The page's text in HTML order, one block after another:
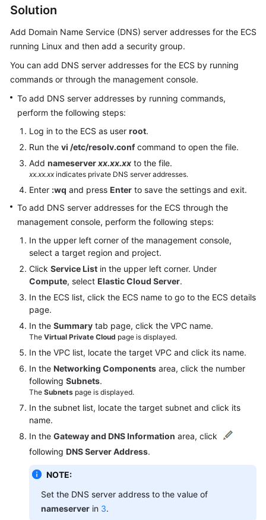
AOM
1.0
Documentation
More
Documents
Reference
Glossary
Shared
Responsibilities
Service
Level
Agreement
White
Papers
Endpoints
Permissions
Solution
Add Domain Name Service (DNS) server addresses for the ECS
running Linux and then add a security group.
You can add DNS server addresses for the ECS by running
commands or through the management console.
To add DNS server addresses by running commands,
perform the following steps:
Log in to the ECS as user root.
Run the vi /etc/resolv.confcommand to open the file.
Add nameserverxx.xx.xx to the file.
xx.xx.xxindicates private DNS server addresses.
Enter :wq and press Enter to save the settings and exit.
To add DNS server addresses for the ECS through the
management console, perform the following steps:
In the upper left corner of the management console,
select a target region and project.
Click Service List in the upper left corner. Under
Compute, select Elastic Cloud Server.
In the ECS list, click the ECS name to go to the ECS details
page.
In the Summary tab page, click the VPC name.
The Virtual Private Cloud page is displayed.
In the VPC list, locate the target VPC and click its name.
In the Networking Components area, click the number
following Subnets.
The Subnets page is displayed.
In the subnet list, locate the target subnet and click its
name.
In the Gateway and DNS Information area, click
following DNS Server Address.
NOTE:
Set the DNS server address to the value of
nameserver in 3.